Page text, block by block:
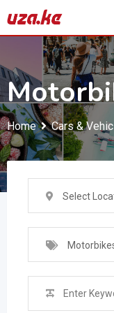
to
Home Cars &
Select